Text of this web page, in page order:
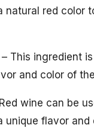
natural red color
This ingredient
and color of
wine can be
unique flavor and